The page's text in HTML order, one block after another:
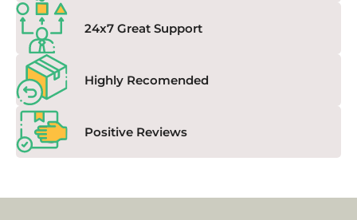
24x7 Great Support
Highly Recomended
Positive Reviews